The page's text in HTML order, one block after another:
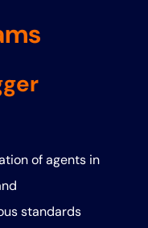
of agents in
standards